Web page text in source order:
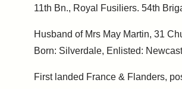
11th Bn., Royal Fusiliers. 54th
Husband of Mrs May Martin, 31
Born: Silverdale, Enlisted:
First landed France & Flanders,